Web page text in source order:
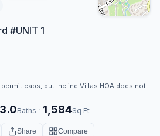
#UNIT 1
caps, but Incline Villas HOA does not
3.0Baths · 1,584Sq Ft
Share Compare